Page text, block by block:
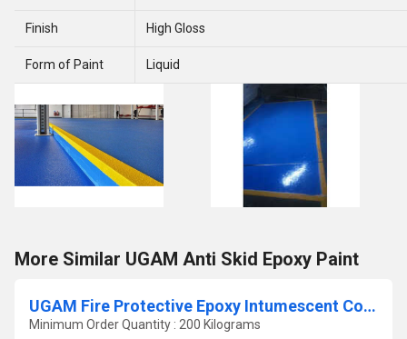
Finish High Gloss
Form of Paint Liquid
More Similar UGAM Anti Skid Epoxy Paint
UGAM Fire Protective Epoxy Intumescent Coating for Exterior Steel Structure
Minimum Order Quantity : 200 Kilograms